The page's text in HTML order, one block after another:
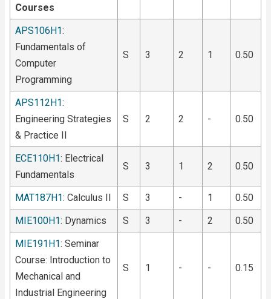
Courses
APS106H1:
Fundamentals of
Computer
Programming
S 3 2 1 0.50
APS112H1:
Engineering Strategies
& Practice II
S 2 2 - 0.50
ECE110H1: Electrical
Fundamentals
S 3 1 2 0.50
MAT187H1: Calculus II S 3 - 1
0.50
MIE100H1: Dynamics S 3 - 2
0.50
MIE191H1: Seminar
Course: Introduction to
Mechanical and
Industrial Engineering
S 1 - - 0.15